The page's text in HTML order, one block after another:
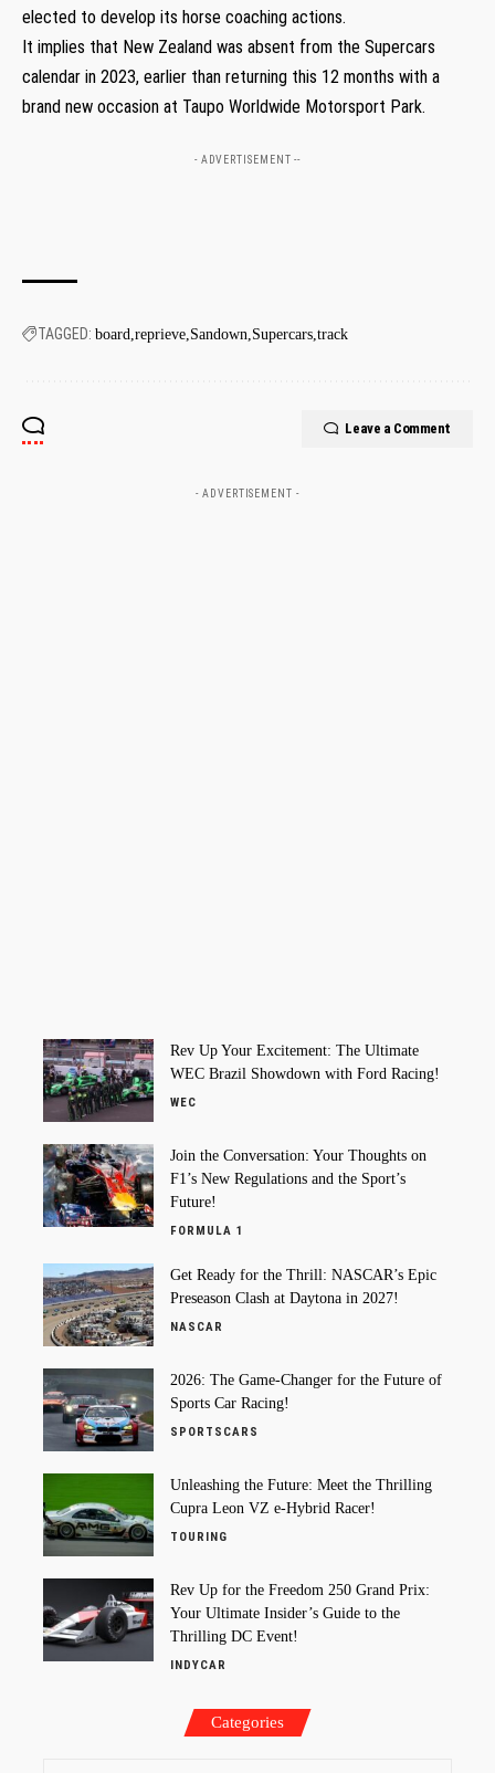
elected to develop its horse coaching actions.
It implies that New Zealand was absent from the Supercars
calendar in 2023, earlier than returning this 12 months with a
brand new occasion at Taupo Worldwide Motorsport Park.
- ADVERTISEMENT --
TAGGED: board reprieve Sandown Supercars track
Leave a Comment
- ADVERTISEMENT -
Rev Up Your Excitement: The Ultimate
WEC Brazil Showdown with Ford Racing!
WEC
Join the Conversation: Your Thoughts on
F1’s New Regulations and the Sport’s
Future!
FORMULA 1
Get Ready for the Thrill: NASCAR’s Epic
Preseason Clash at Daytona in 2027!
NASCAR
2026: The Game-Changer for the Future of
Sports Car Racing!
SPORTSCARS
Unleashing the Future: Meet the Thrilling
Cupra Leon VZ e-Hybrid Racer!
TOURING
Rev Up for the Freedom 250 Grand Prix:
Your Ultimate Insider’s Guide to the
Thrilling DC Event!
INDYCAR
Categories